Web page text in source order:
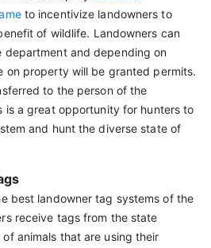
to incentivize landowners to
of wildlife. Landowners can
department and depending on
on property will be granted permits.
to the person of the
is a great opportunity for hunters to
and hunt the diverse state of
best landowner tag systems of the
receive tags from the state
animals that are using their